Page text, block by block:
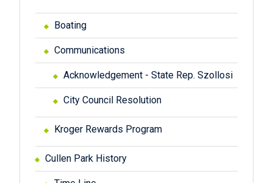
Boating
Communications
Acknowledgement - State Rep. Szollosi
City Council Resolution
Kroger Rewards Program
Cullen Park History